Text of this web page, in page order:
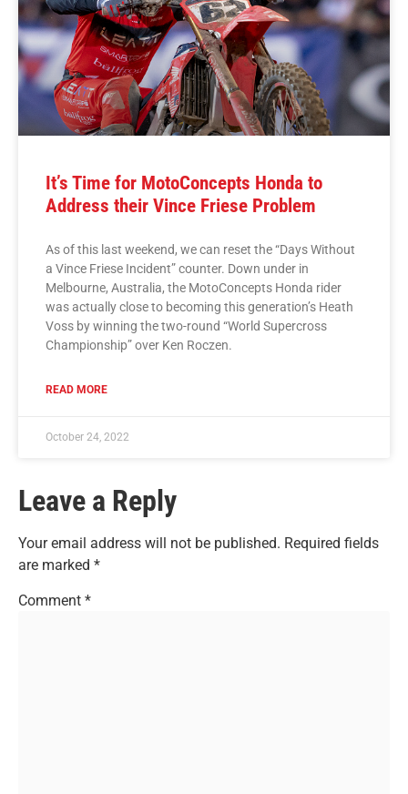
It’s Time for MotoConcepts Honda to
Address their Vince Friese Problem
As of this last weekend, we can reset the “Days Without
a Vince Friese Incident” counter. Down under in
Melbourne, Australia, the MotoConcepts Honda rider
was actually close to becoming this generation’s Heath
Voss by winning the two-round “World Supercross
Championship” over Ken Roczen.
READ MORE
October 24, 2022
Leave a Reply
Your email address will not be published. Required fields
are marked *
Comment *